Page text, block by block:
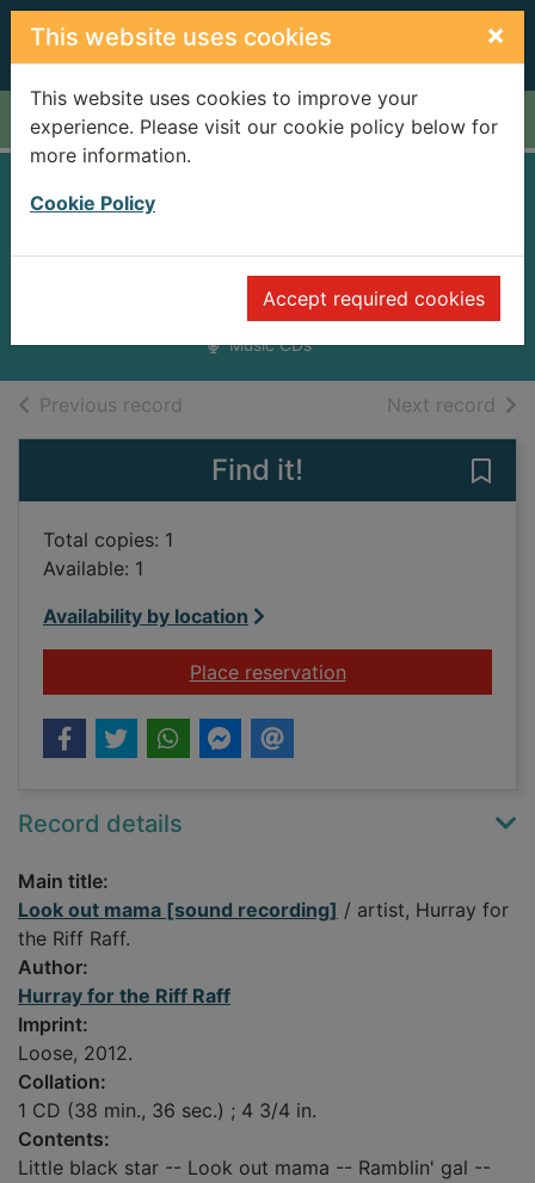
Skip to main content
This website uses cookies ×
This website uses cookies to improve your
experience. Please visit our cookie policy below for
more information.
Cookie Policy
Accept required cookies
Home Full display
[sound recording]
Hurray for the Riff Raff
Music CDs
Previous record Next record of
Find it!
Total copies: 1
Available: 1
Availability by location
Place reservationfor Look out mama
Record details
Main title:
Look out mama [sound recording] / artist, Hurray for
the Riff Raff.
Author:
Hurray for the Riff Raff
Imprint:
Loose, 2012.
Collation:
1 CD (38 min., 36 sec.) ; 4 3/4 in.
Contents:
Little black star -- Look out mama -- Ramblin' gal --